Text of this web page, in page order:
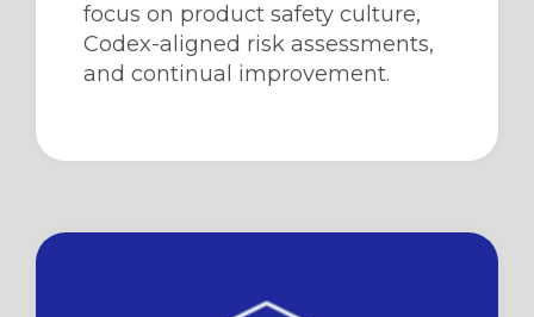
focus on product safety culture,
Codex-aligned risk assessments,
and continual improvement.